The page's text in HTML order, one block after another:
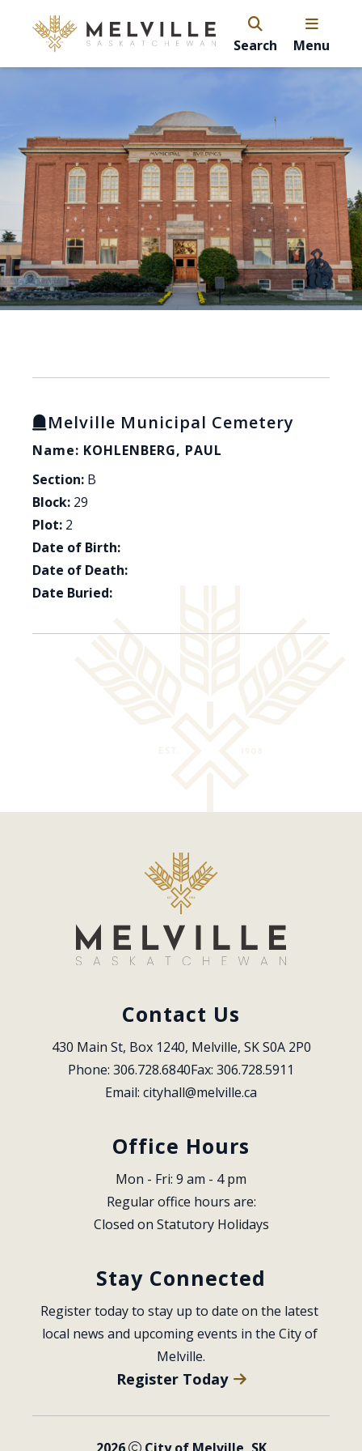
Search Menu
Melville Municipal Cemetery
Name: KOHLENBERG, PAUL
Section: B
Block: 29
Plot: 2
Date of Birth:
Date of Death:
Date Buried:
Contact Us
430 Main St, Box 1240, Melville, SK S0A 2P0
Phone: 306.728.6840Fax: 306.728.5911
Email: cityhall@melville.ca
Office Hours
Mon - Fri: 9 am - 4 pm
Regular office hours are:
Closed on Statutory Holidays
Stay Connected
Register today to stay up to date on the latest
local news and upcoming events in the City of
Melville.
Register Today